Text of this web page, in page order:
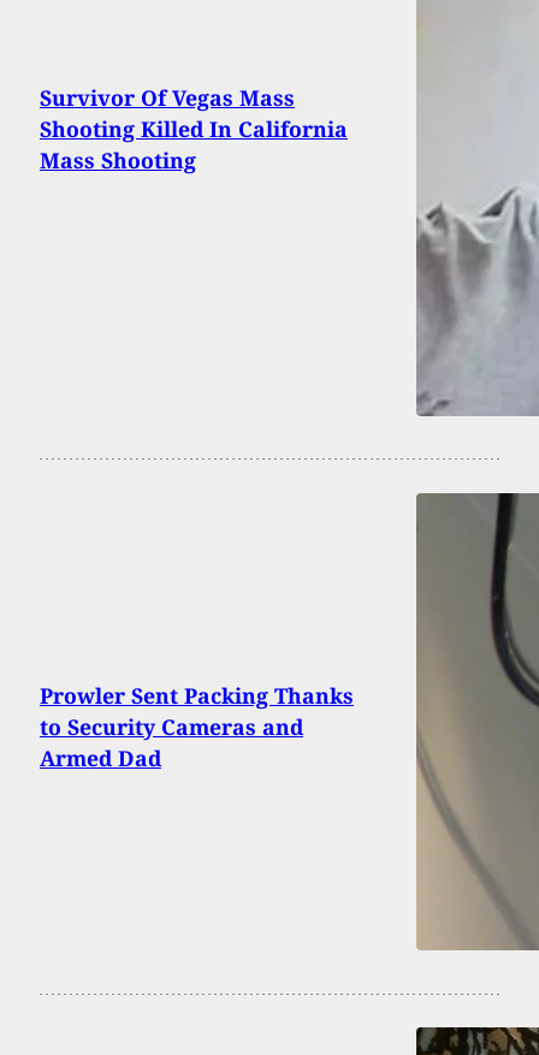
Survivor Of Vegas Mass
Shooting Killed In California
Mass Shooting
Prowler Sent Packing Thanks
to Security Cameras and
Armed Dad